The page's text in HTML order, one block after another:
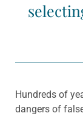
Hundreds of
dangers of